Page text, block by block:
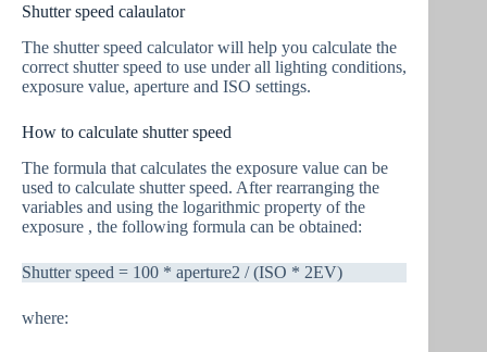
Shutter speed calaulator
The shutter speed calculator will help you calculate the
correct shutter speed to use under all lighting conditions,
exposure value, aperture and ISO settings.
How to calculate shutter speed
The formula that calculates the exposure value can be
used to calculate shutter speed. After rearranging the
variables and using the logarithmic property of the
exposure , the following formula can be obtained:
Shutter speed = 100 * aperture2 / (ISO * 2EV)
where: